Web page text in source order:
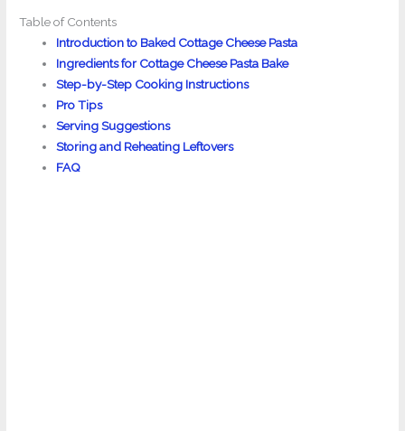
Table of Contents
Introduction to Baked Cottage Cheese Pasta
Ingredients for Cottage Cheese Pasta Bake
Step-by-Step Cooking Instructions
Pro Tips
Serving Suggestions
Storing and Reheating Leftovers
FAQ